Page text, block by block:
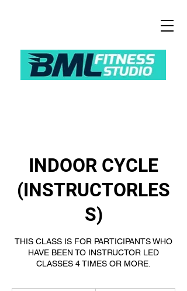
INDOOR CYCLE
(INSTRUCTORLES
S)
THIS CLASS IS FOR PARTICIPANTS WHO
HAVE BEEN TO INSTRUCTOR LED
CLASSES 4 TIMES OR MORE.